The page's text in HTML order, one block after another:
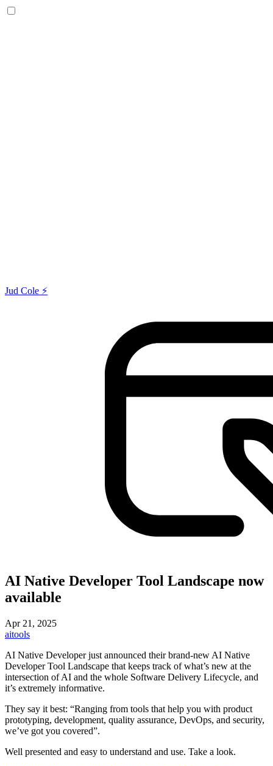
Jud Cole ⚡️
AI Native Developer Tool Landscape now
available
Apr 21, 2025
aitools
AI Native Developer just announced their brand-new AI Native
Developer Tool Landscape that keeps track of what’s new at the
intersection of AI and the whole Software Delivery Lifecycle, and
it’s extremely informative.
They say it best: “Ranging from tools that help you with product
prototyping, development, quality assurance, DevOps, and security,
we’ve got you covered”.
Well presented and easy to understand and use. Take a look.